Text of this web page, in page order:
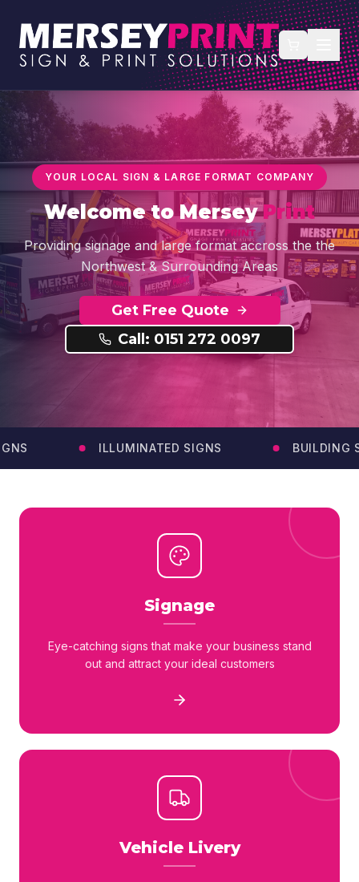
YOUR LOCAL SIGN & LARGE FORMAT COMPANY
Welcome toMerseyPrint
Providing signage and large format accross the the
Northwest & Surrounding Areas
Get Free Quote
Call: 0151 272 0097
ILLUMINATED SIGNS BUILDING
Signage
Eye-catching signs that make your business stand
out and attract your ideal customers
Vehicle Livery